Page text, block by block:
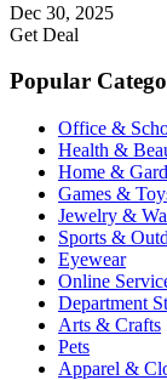
Dec 30, 2025
Get Deal
Popular
Office &
Health &
Home &
Games &
Jewelry &
Sports &
Eyewear
Online
Department
Arts & Crafts
Pets
Apparel &